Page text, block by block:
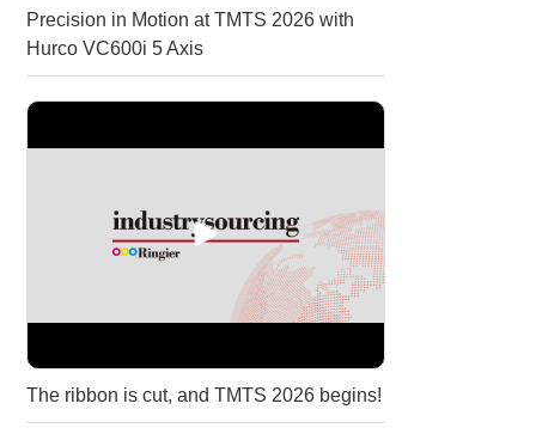
Precision in Motion at TMTS 2026 with
Hurco VC600i 5 Axis
The ribbon is cut, and TMTS 2026 begins!